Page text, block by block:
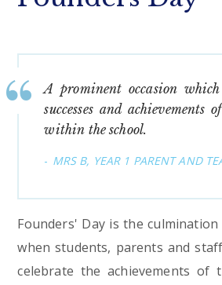
A prominent occasion which
successes and achievements
within the school.
MRS B, YEAR 1 PARENT AND
Founders' Day is the
when students, parents and
celebrate the achievements of